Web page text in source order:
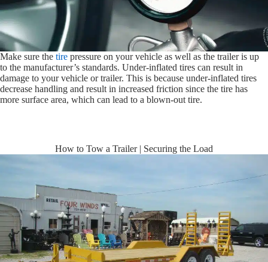
Make sure the tire pressure on your vehicle as well as the trailer is up
to the manufacturer’s standards. Under-inflated tires can result in
damage to your vehicle or trailer. This is because under-inflated tires
decrease handling and result in increased friction since the tire has
more surface area, which can lead to a blown-out tire.
How to Tow a Trailer | Securing the Load